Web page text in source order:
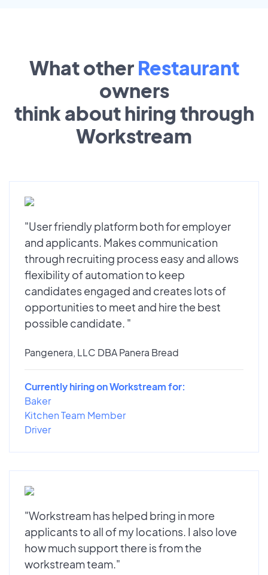
What other Restaurant
owners
think about hiring through
Workstream
"User friendly platform both for employer
and applicants. Makes communication
through recruiting process easy and allows
flexibility of automation to keep
candidates engaged and creates lots of
opportunities to meet and hire the best
possible candidate. "
Pangenera, LLC DBA Panera Bread
Currently hiring on Workstream for:
Baker
Kitchen Team Member
Driver
"Workstream has helped bring in more
applicants to all of my locations. I also love
how much support there is from the
workstream team."